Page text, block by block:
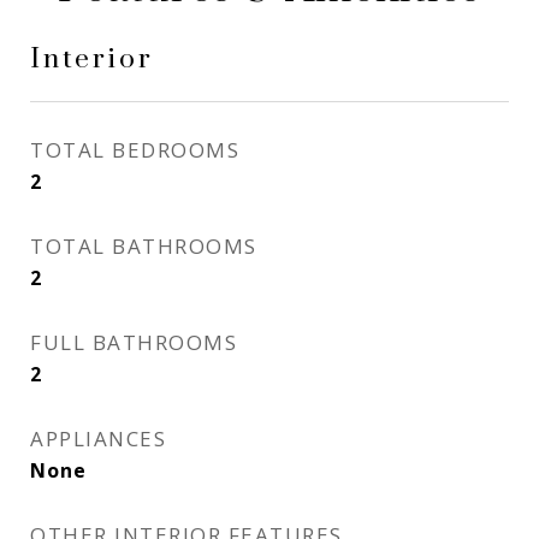
Interior
TOTAL BEDROOMS
2
TOTAL BATHROOMS
2
FULL BATHROOMS
2
APPLIANCES
None